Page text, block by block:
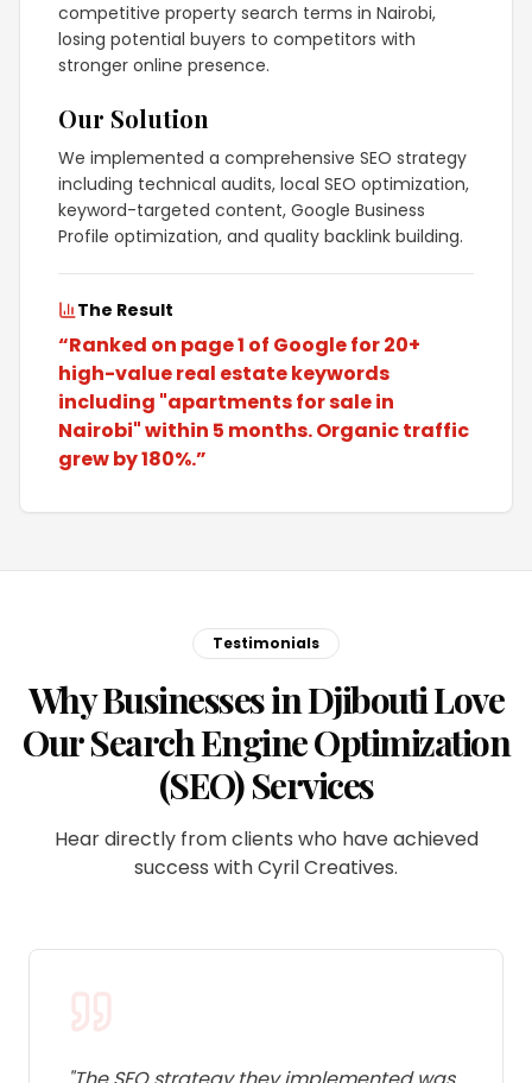
competitive property search terms in Nairobi,
losing potential buyers to competitors with
stronger online presence.
Our Solution
We implemented a comprehensive SEO strategy
including technical audits, local SEO optimization,
keyword-targeted content, Google Business
Profile optimization, and quality backlink building.
The Result
“Ranked on page 1 of Google for 20+
high-value real estate keywords
including "apartments for sale in
Nairobi" within 5 months. Organic traffic
grew by 180%.”
Testimonials
Why Businesses in Djibouti Love
Our Search Engine Optimization
(SEO) Services
Hear directly from clients who have achieved
success with Cyril Creatives.